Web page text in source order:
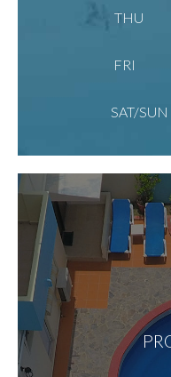
THU
FRI
SAT/